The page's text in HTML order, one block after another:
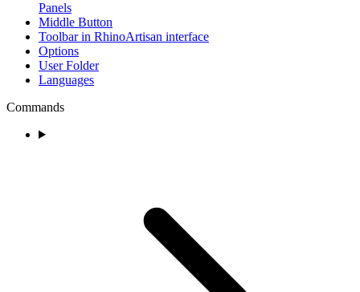
Panels
Middle Button
Toolbar in RhinoArtisan interface
Options
User Folder
Languages
Commands